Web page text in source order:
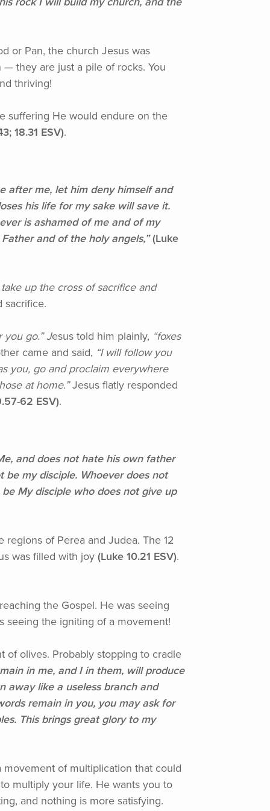
or Pan, the church Jesus was
they are just a pile of rocks. You
thriving!
suffering He would endure on the
18.31 ESV).
after me, let him deny himself and
his life for my sake will save it.
is ashamed of me and of my
and of the holy angels,” (Luke
up the cross of sacrifice and
sacrifice.
go.” Jesus told him plainly, “foxes
came and said, “Iwill follow you
you, go and proclaim everywhere
at home.”Jesus flatly responded
62 ESV).
and does not hate his own father
my disciple. Whoever does not
My disciple who does not give up
of Perea and Judea. The 12
was filled with joy (Luke 10.21 ESV).
the Gospel. He was seeing
seeing the igniting of a movement!
of olives. Probably stopping to cradle
in me, and I in them, will produce
away like a useless branch and
remain in you, you may ask for
This brings great glory to my
of multiplication that could
multiply your life. He wants you to
and nothing is more satisfying.